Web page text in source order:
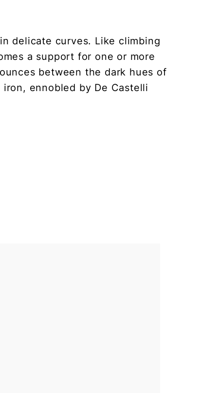
delicate curves. Like climbing
a support for one or more
between the dark hues of
ennobled by De Castelli